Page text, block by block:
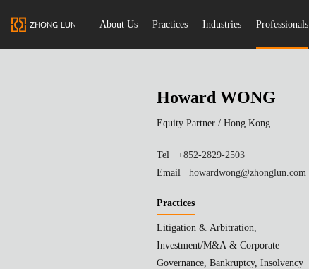
About Us Practices Industries Professionals
Howard WONG
Equity Partner / Hong Kong
Tel
+852-2829-2503
Email
howardwong@zhonglun.com
Practices
Litigation & Arbitration,
Investment/M&A & Corporate
Governance, Bankruptcy, Insolvency